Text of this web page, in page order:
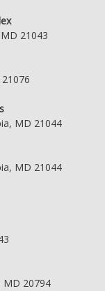
21043
MD 21044
MD 21044
MD 20794